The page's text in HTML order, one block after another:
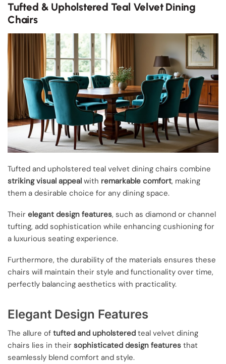
Tufted & Upholstered Teal Velvet Dining
Chairs
Tufted and upholstered teal velvet dining chairs combine
striking visual appeal with remarkable comfort, making
them a desirable choice for any dining space.
Their elegant design features, such as diamond or channel
tufting, add sophistication while enhancing cushioning for
a luxurious seating experience.
Furthermore, the durability of the materials ensures these
chairs will maintain their style and functionality over time,
perfectly balancing aesthetics with practicality.
Elegant Design Features
The allure of tufted and upholstered teal velvet dining
chairs lies in their sophisticated design features that
seamlessly blend comfort and style.